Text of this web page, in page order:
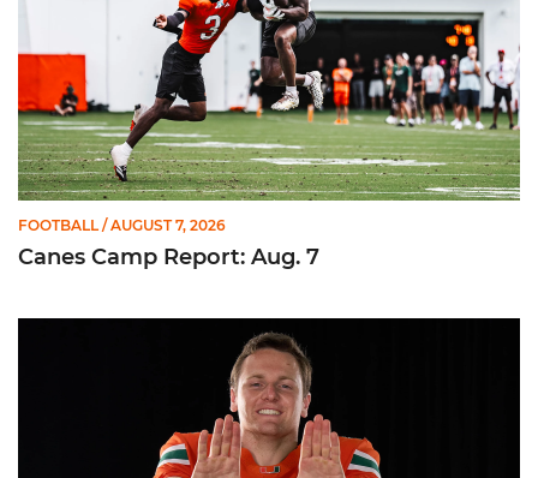
FOOTBALL / AUGUST 7, 2026
Canes Camp Report: Aug. 7
Olsen Named to Lou Groza Award Preseason Watch List